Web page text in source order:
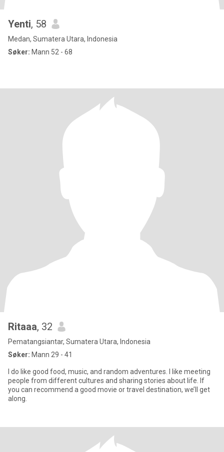
Yenti, 58
Medan, Sumatera Utara, Indonesia
Søker: Mann 52 - 68
Ritaaa, 32
Pematangsiantar, Sumatera Utara, Indonesia
Søker: Mann 29 - 41
I do like good food, music, and random adventures. I like meeting
people from different cultures and sharing stories about life. If
you can recommend a good movie or travel destination, we’ll get
along.